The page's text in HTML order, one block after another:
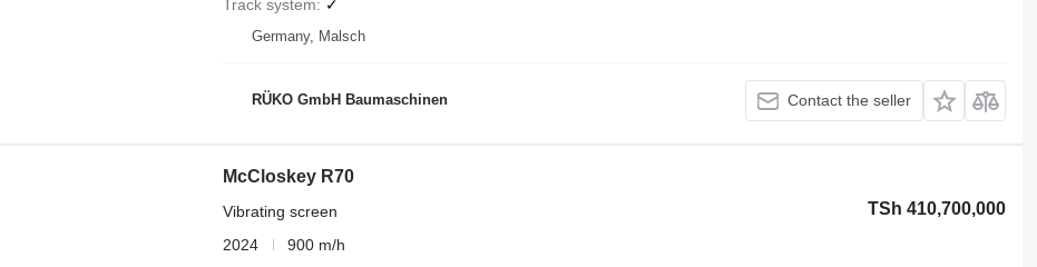
Track system
✓
Germany, Malsch
RÜKO GmbH Baumaschinen Contact the seller
McCloskey R70
TSh 410,700,000
Vibrating screen
2024
900 m/h